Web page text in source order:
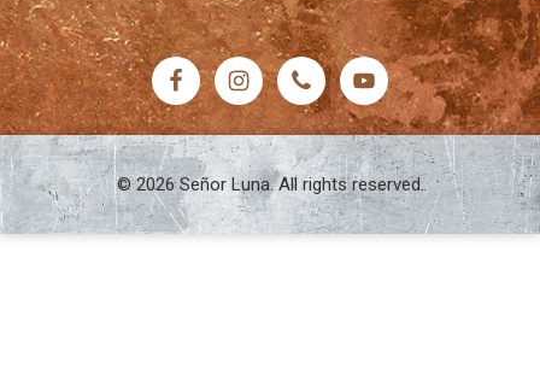
FOOTER
© 2026 Señor Luna. All rights reserved.